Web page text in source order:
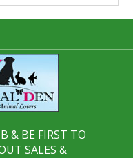
& BE FIRST TO
SALES &